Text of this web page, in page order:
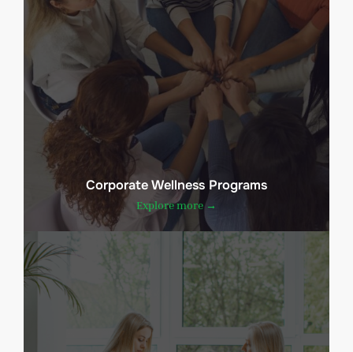
Corporate Wellness Programs
Explore more →